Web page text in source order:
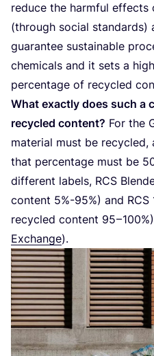
reduce the harmful
(through social standards)
guarantee sustainable
chemicals and it sets a
percentage of recycled
What exactly does such a
recycled content? For the
material must be
that percentage must be
different labels, RCS
content 5%-95%) and RCS
recycled content 95–100
Exchange).